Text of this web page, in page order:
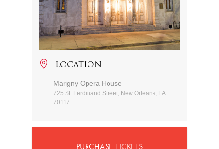
LOCATION
Marigny Opera House
725 St. Ferdinand Street, New Orleans, LA
70117
PURCHASE TICKETS